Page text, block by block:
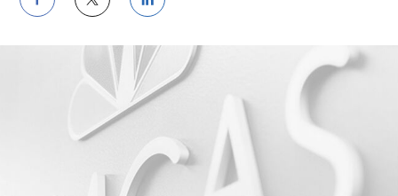
Share
on
Facebook
Share
on
Twitter
Share
on
LinkedIn